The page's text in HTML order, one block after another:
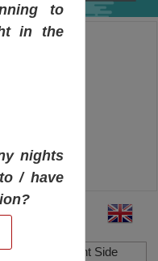
Show/Hide Right Side
to
in the
nights
/ have